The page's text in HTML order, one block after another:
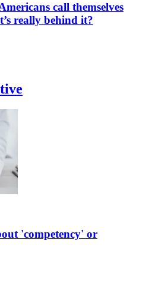
call themselves
really behind it?
'competency' or